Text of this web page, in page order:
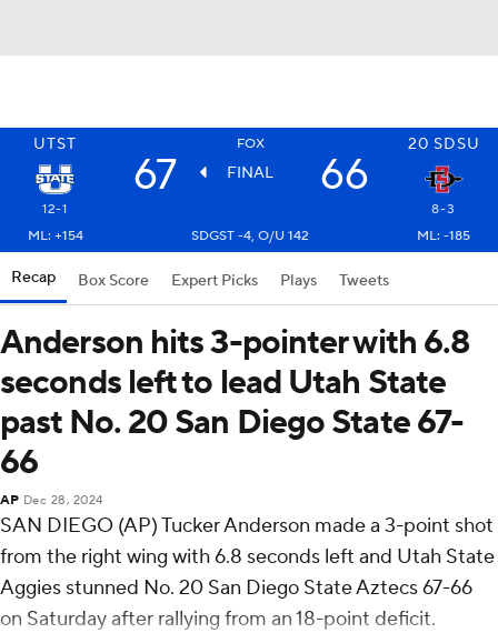
UTST FOX 20 SDSU
67 FINAL 66
12-1
8-3
ML: +154
SDGST -4, O/U 142 ML: -185
Recap Box Score Expert Picks Plays Tweets
Anderson hits 3-pointer with 6.8
seconds left to lead Utah State
past No. 20 San Diego State 67-
66
AP Dec 28, 2024
SAN DIEGO (AP) Tucker Anderson made a 3-point shot
from the right wing with 6.8 seconds left and Utah State
Aggies stunned No. 20 San Diego State Aztecs 67-66
on Saturday after rallying from an 18-point deficit.